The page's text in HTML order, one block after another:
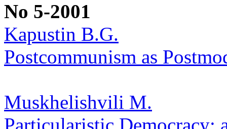
No 5-2001
Kapustin B.G.
Postcommunism as
Muskhelishvili M.